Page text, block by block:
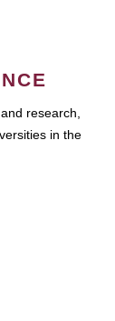
research,
in the